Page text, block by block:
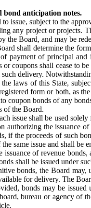
bond anticipation notes.
issue, subject to the
any project or projects.
the Board, and may be
shall determine the
payment of principal
or coupons shall cease to
delivery.
laws of this State,
form or both, as
coupon bonds of any
of the Board.
issue shall be used
authorizing the issuance
if the proceeds of such
same issue and shall
of revenue
shall be issued under
bonds, the Board
for delivery. The
bonds may be
bureau or agency of